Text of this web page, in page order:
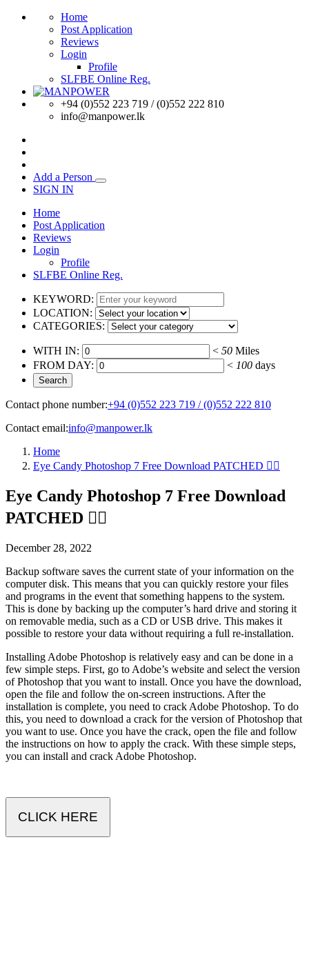
Home
Post Application
Reviews
Login
Profile
SLFBE Online Reg.
+94 (0)552 223 719 / (0)552 222 810
info@manpower.lk
Add a Person
SIGN IN
Home
Post Application
Reviews
Login
Profile
SLFBE Online Reg.
KEYWORD:
LOCATION:
CATEGORIES:
WITH IN: < 50 Miles
FROM DAY:
< 100 days
Contact phone number:+94 (0)552 223 719 / (0)552 222 810
Contact email:info@manpower.lk
Home
Eye Candy Photoshop 7 Free Download PATCHED ☝🏿
Eye Candy Photoshop 7 Free Download
PATCHED ☝🏿
December 28, 2022
Backup software saves the current state of your information on the
computer disk. This means that you can quickly restore your files
and programs in the event that something happens to the system.
This is done by backing up the computer’s hard drive and storing it
on removable media, such as a CD or USB drive. This makes it
possible to restore your data without requiring a full re-installation.
Installing Adobe Photoshop is relatively easy and can be done in a
few simple steps. First, go to Adobe’s website and select the version
of Photoshop that you want to install. Once you have the download,
open the file and follow the on-screen instructions. After the
installation is complete, you need to crack Adobe Photoshop. To do
this, you need to download a crack for the version of Photoshop that
you want to use. Once you have the crack, open the file and follow
the instructions on how to apply the crack. With these simple steps,
you can install and crack Adobe Photoshop.
CLICK HERE